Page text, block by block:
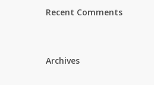
Recent Comments
Archives